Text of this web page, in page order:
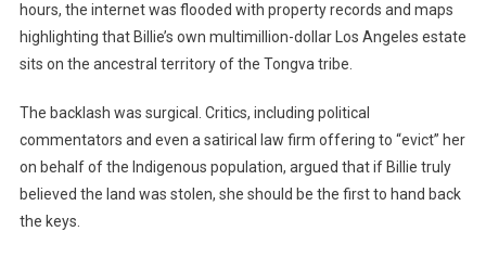
hours, the internet was flooded with property records and maps
highlighting that Billie’s own multimillion-dollar Los Angeles estate
sits on the ancestral territory of the Tongva tribe.
The backlash was surgical. Critics, including political
commentators and even a satirical law firm offering to “evict” her
on behalf of the Indigenous population, argued that if Billie truly
believed the land was stolen, she should be the first to hand back
the keys.